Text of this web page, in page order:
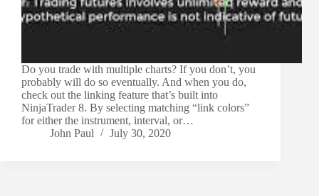
Do you trade with multiple charts? If you don’t, you
probably will do so eventually. And when you do,
check out the linking feature that’s built into
NinjaTrader 8. By selecting matching “link colors”
for either the instrument, interval, or…
John Paul
July 30, 2020